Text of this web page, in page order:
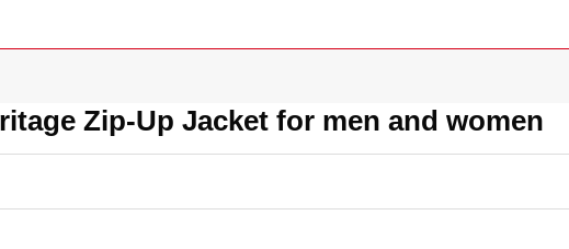
Zip-Up Jacket for men and women